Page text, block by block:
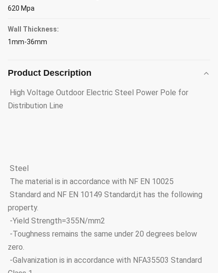
620 Mpa
Wall Thickness:
1mm-36mm
Product Description
High Voltage Outdoor Electric Steel Power Pole for
Distribution Line
Steel
The material is in accordance with NF EN 10025
Standard and NF EN 10149 Standard,it has the following
property.
-Yield Strength=355N/mm2
-Toughness remains the same under 20 degrees below
zero.
-Galvanization is in accordance with NFA35503 Standard